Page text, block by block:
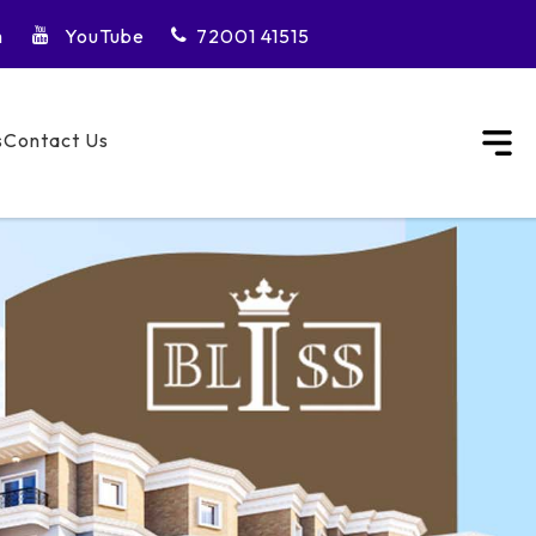
YouTube 72001 41515
Contact Us